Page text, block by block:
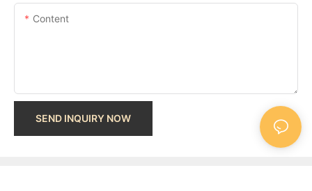
Content
SEND INQUIRY NOW